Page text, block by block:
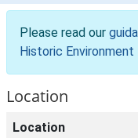
Please read our
Historic
Location
Location